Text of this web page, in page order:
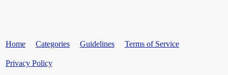
Home Categories Guidelines Terms of Service
Privacy Policy